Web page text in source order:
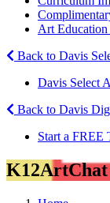
Art Education
Back to Davis
Davis Select
Back to Davis
Start a FREE
K12ArtChat